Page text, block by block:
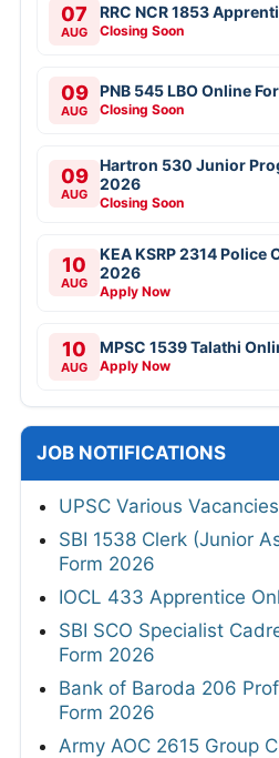
07
AUG
RRC NCR 1853
Closing Soon
09
AUG
PNB 545 LBO Online
Closing Soon
09
AUG
Hartron 530 Junior
2026
Closing Soon
10
AUG
KEA KSRP 2314 Police
2026
Apply Now
10
AUG
MPSC 1539 Talathi
Apply Now
JOB NOTIFICATIONS
UPSC Various
SBI 1538 Clerk (Junior
Form 2026
IOCL 433 Apprentice
SBI SCO Specialist
Form 2026
Bank of Baroda 206
Form 2026
Army AOC 2615 Group